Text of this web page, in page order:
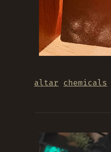
altar chemicals